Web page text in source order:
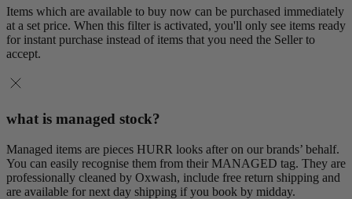
Items which are available to buy now can be purchased immediately
at a set price. When this filter is activated, you'll only see items ready
for instant purchase instead of items that you need the Seller to
accept.
what is managed stock?
Managed items are pieces HURR looks after on our brands’ behalf.
You can easily recognise them from their MANAGED tag. They are
professionally cleaned by Oxwash, include free return shipping and
are available for next day shipping if you book by midday.